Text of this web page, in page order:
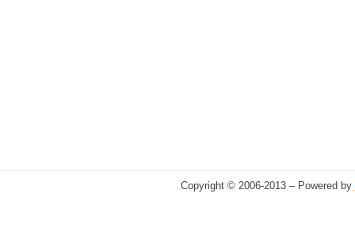
Copyright © 2006-2013 – Powered by